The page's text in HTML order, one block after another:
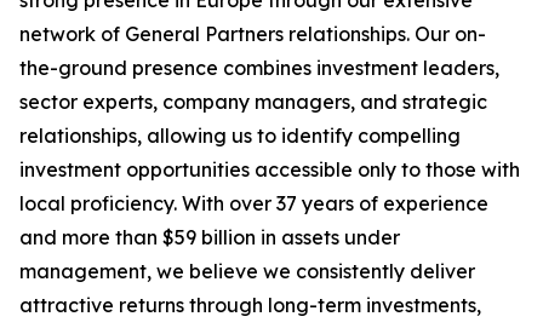
network of General Partners relationships. Our on-
the-ground presence combines investment leaders,
sector experts, company managers, and strategic
relationships, allowing us to identify compelling
investment opportunities accessible only to those with
local proficiency. With over 37 years of experience
and more than $59 billion in assets under
management, we believe we consistently deliver
attractive returns through long-term investments,